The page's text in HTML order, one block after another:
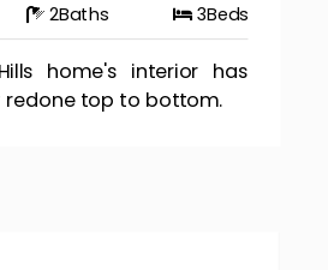
2Baths 3Beds
home's interior has
redone top to bottom.